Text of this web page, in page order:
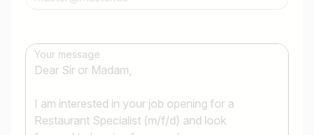
Your message
e.g. Austria
Find jobs